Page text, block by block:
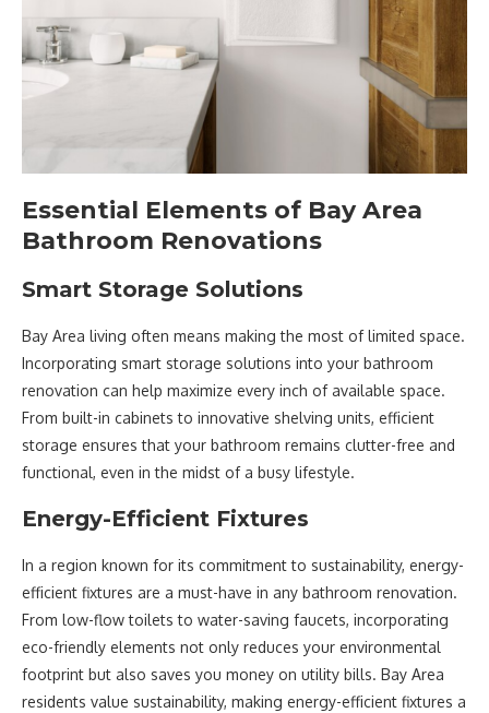
Essential Elements of Bay Area
Bathroom Renovations
Smart Storage Solutions
Bay Area living often means making the most of limited space.
Incorporating smart storage solutions into your bathroom
renovation can help maximize every inch of available space.
From built-in cabinets to innovative shelving units, efficient
storage ensures that your bathroom remains clutter-free and
functional, even in the midst of a busy lifestyle.
Energy-Efficient Fixtures
In a region known for its commitment to sustainability, energy-
efficient fixtures are a must-have in any bathroom renovation.
From low-flow toilets to water-saving faucets, incorporating
eco-friendly elements not only reduces your environmental
footprint but also saves you money on utility bills. Bay Area
residents value sustainability, making energy-efficient fixtures a